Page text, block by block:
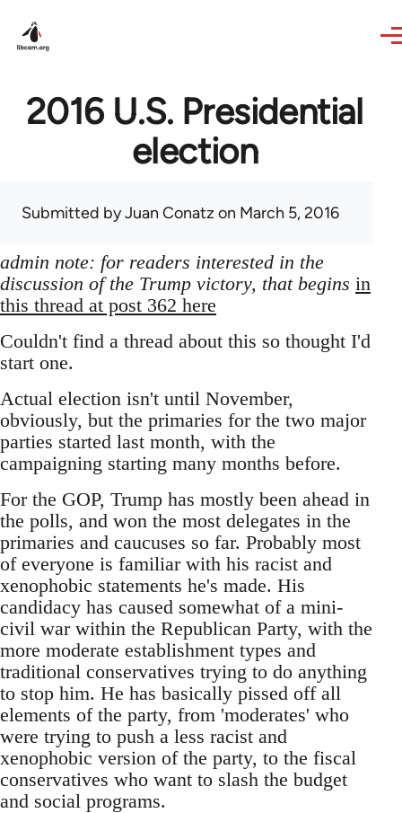
2016 U.S. Presidential
election
Submitted byJuan Conatz on March 5, 2016
admin note: for readers interested in the
discussion of the Trump victory, that begins in
this thread at post 362 here
Couldn't find a thread about this so thought I'd
start one.
Actual election isn't until November,
obviously, but the primaries for the two major
parties started last month, with the
campaigning starting many months before.
For the GOP, Trump has mostly been ahead in
the polls, and won the most delegates in the
primaries and caucuses so far. Probably most
of everyone is familiar with his racist and
xenophobic statements he's made. His
candidacy has caused somewhat of a mini-
civil war within the Republican Party, with the
more moderate establishment types and
traditional conservatives trying to do anything
to stop him. He has basically pissed off all
elements of the party, from 'moderates' who
were trying to push a less racist and
xenophobic version of the party, to the fiscal
conservatives who want to slash the budget
and social programs.